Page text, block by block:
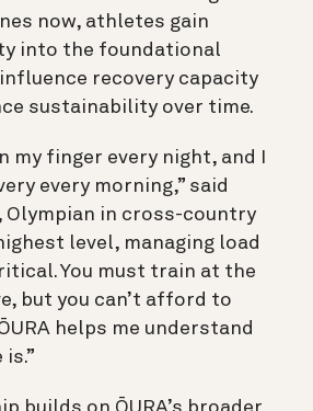
now, athletes gain
into the foundational
recovery capacity
sustainability over time.
my finger every night, and I
every morning,” said
Olympian in cross-country
level, managing load
You must train at the
but you can’t afford to
helps me understand